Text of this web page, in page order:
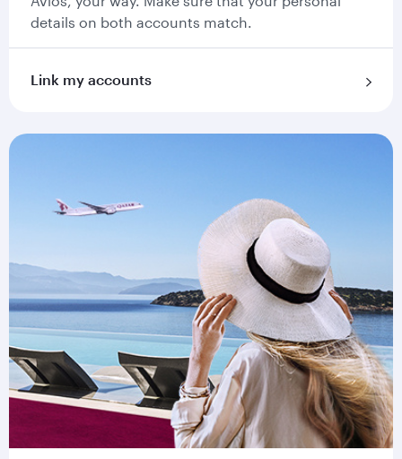
details on both accounts match.
Link my accounts